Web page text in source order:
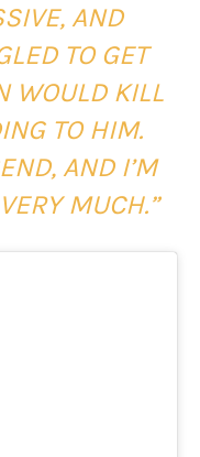
AND
TO GET
WOULD KILL
TO HIM.
AND I’M
MUCH.”